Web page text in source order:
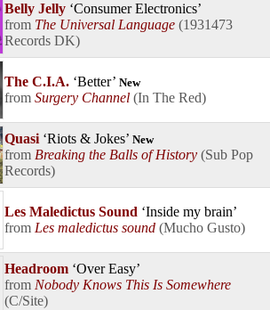
Belly Jelly Consumer Electronics
The Universal Language 1931473
Records DK
The C.I.A. Better New
Surgery Channel In The Red
Quasi Riots & Jokes New
Breaking the Balls of History Sub Pop
Records
Les Maledictus Sound Inside my brain
Les maledictus sound Mucho Gusto
Headroom Over Easy
Nobody Knows This Is Somewhere
C/Site